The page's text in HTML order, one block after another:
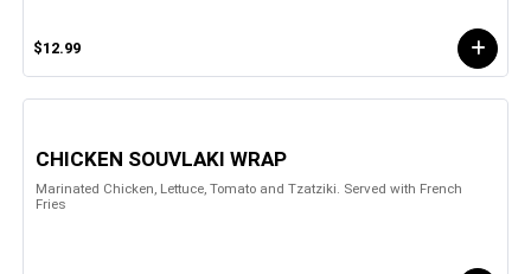
$12.99
CHICKEN SOUVLAKI WRAP
Marinated Chicken, Lettuce, Tomato and Tzatziki. Served with French
Fries